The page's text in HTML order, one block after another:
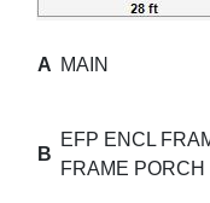
A MAIN
B
EFP ENCL
FRAME PORCH